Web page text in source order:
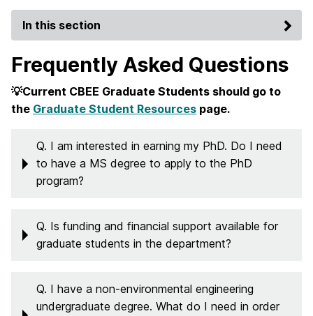
In this section
Frequently Asked Questions
💡Current CBEE Graduate Students should go to
the Graduate Student Resources page.
Q. I am interested in earning my PhD. Do I need
to have a MS degree to apply to the PhD
program?
Q. Is funding and financial support available for
graduate students in the department?
Q. I have a non-environmental engineering
undergraduate degree. What do I need in order